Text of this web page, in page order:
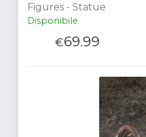
Figures - Statue
Disponibile
€69.99